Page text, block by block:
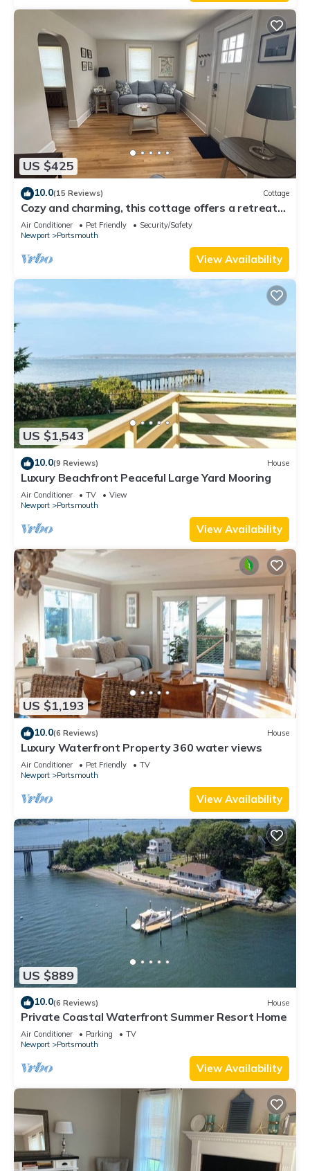
US $425
10.0(15 Reviews) Cottage
Cozy and charming, this cottage offers a retreat
surrounded by local beaches.
Air Conditioner Pet Friendly
Security/Safety
Newport
Portsmouth
View Availability
US $1,543
10.0(9 Reviews) House
Luxury Beachfront Peaceful Large Yard Mooring
Air Conditioner TV
View
Newport
Portsmouth
View Availability
US $1,193
10.0(6 Reviews) House
Luxury Waterfront Property 360 water views
Air Conditioner Pet Friendly
TV
Newport
Portsmouth
View Availability
US $889
10.0(6 Reviews) House
Private Coastal Waterfront Summer Resort Home
Air Conditioner Parking
TV
Newport
Portsmouth
View Availability